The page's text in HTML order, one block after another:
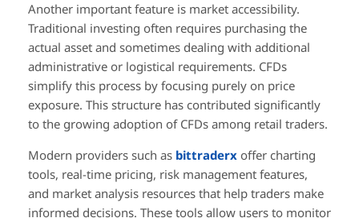
Another important feature is market accessibility.
Traditional investing often requires purchasing the
actual asset and sometimes dealing with additional
administrative or logistical requirements. CFDs
simplify this process by focusing purely on price
exposure. This structure has contributed significantly
to the growing adoption of CFDs among retail traders.
Modern providers such as bittraderx offer charting
tools, real-time pricing, risk management features,
and market analysis resources that help traders make
informed decisions. These tools allow users to monitor